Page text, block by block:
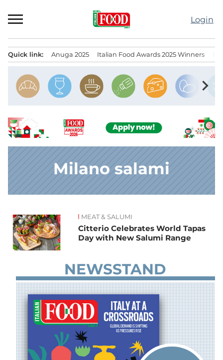
to
Login
Quick link: Anuga 2025 Italian Food Awards 2025 Winners
chevron_right
Milano salami
News MEAT & SALUMI
Citterio Celebrates World Tapas
Day with New Salumi Range
NEWSSTAND